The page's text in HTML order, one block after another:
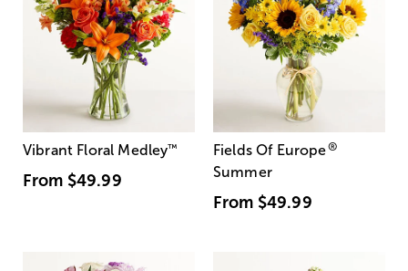
Vibrant Floral Medley™
From $49.99
Fields Of Europe®
Summer
From $49.99